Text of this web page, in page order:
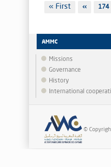
First
« First
Previous
‹‹ Page
174
AMMC
Missions
Governance
History
International
©